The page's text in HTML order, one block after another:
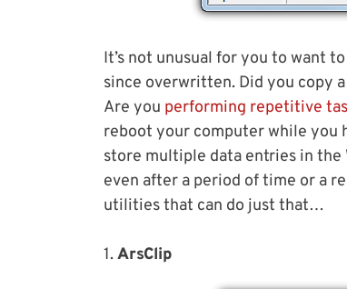
It’s not unusual for you to want
since overwritten. Did you copy
Are you performing repetitive
reboot your computer while you
store multiple data entries in
even after a period of time or a
utilities that can do just that…
1.ArsClip